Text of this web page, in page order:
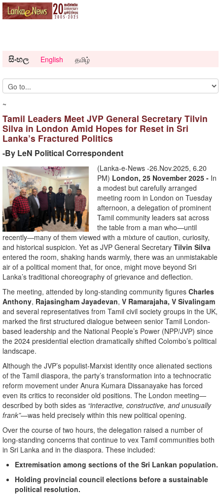
සිංහල English தமிழ்
~
Tamil Leaders Meet JVP General Secretary Tilvin
Silva in London Amid Hopes for Reset in Sri
Lanka’s Fractured Politics
-By LeN Political Correspondent
(Lanka-e-News -26.Nov.2025, 6.20
PM) London, 25 November 2025 - In
a modest but carefully arranged
meeting room in London on Tuesday
afternoon, a delegation of prominent
Tamil community leaders sat across
the table from a man who—until
recently—many of them viewed with a mixture of caution, curiosity,
and historical suspicion. Yet as JVP General Secretary Tilvin Silva
entered the room, shaking hands warmly, there was an unmistakable
air of a political moment that, for once, might move beyond Sri
Lanka’s traditional choreography of grievance and deflection.
The meeting, attended by long-standing community figures Charles
Anthony, Rajasingham Jayadevan, V Ramarajaha, V Sivalingam
and several representatives from Tamil civil society groups in the UK,
marked the first structured dialogue between senior Tamil London-
based leadership and the National People’s Power (NPP/JVP) since
the 2024 presidential election dramatically shifted Colombo’s political
landscape.
Although the JVP’s populist-Marxist identity once alienated sections
of the Tamil diaspora, the party’s transformation into a technocratic
reform movement under Anura Kumara Dissanayake has forced
even its critics to reconsider old positions. The London meeting—
described by both sides as “interactive, constructive, and unusually
frank”—was held precisely within this new political opening.
Over the course of two hours, the delegation raised a number of
long-standing concerns that continue to vex Tamil communities both
in Sri Lanka and in the diaspora. These included:
Extremisation among sections of the Sri Lankan population.
Holding provincial council elections before a sustainable
political resolution.